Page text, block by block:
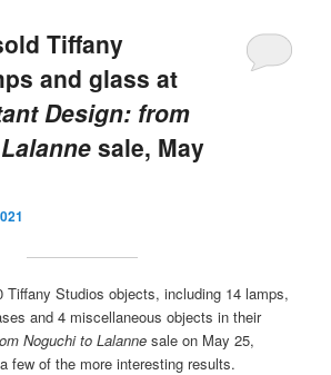
Tiffany
and glass at
Design: from
sale, May
Tiffany Studios objects, including 14 lamps,
and 4 miscellaneous objects in their
Noguchi to Lalanne sale on May 25,
few of the more interesting results.